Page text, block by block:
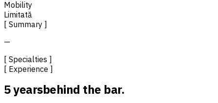
Mobility
Limitată
[ Summary ]
—
[ Specialties ]
[ Experience ]
5 yearsbehind the bar.